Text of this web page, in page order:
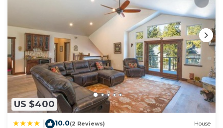
US $400
10.0(2 Reviews) House